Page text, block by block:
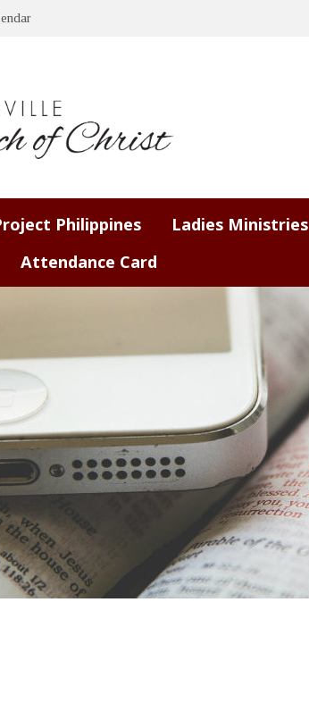
Philippines Ladies Ministries
Attendance Card